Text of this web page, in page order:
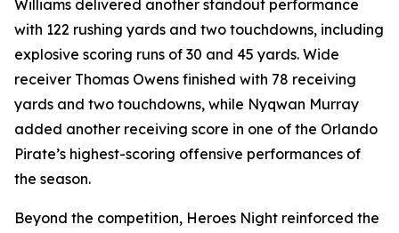
Williams delivered another standout performance
with 122 rushing yards and two touchdowns, including
explosive scoring runs of 30 and 45 yards. Wide
receiver Thomas Owens finished with 78 receiving
yards and two touchdowns, while Nyqwan Murray
added another receiving score in one of the Orlando
Pirate’s highest-scoring offensive performances of
the season.
Beyond the competition, Heroes Night reinforced the